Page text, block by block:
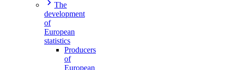
The
development
of
European
statistics
Producers
of
European